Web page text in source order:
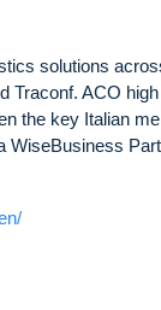
solutions
Traconf. ACO
the key Italian